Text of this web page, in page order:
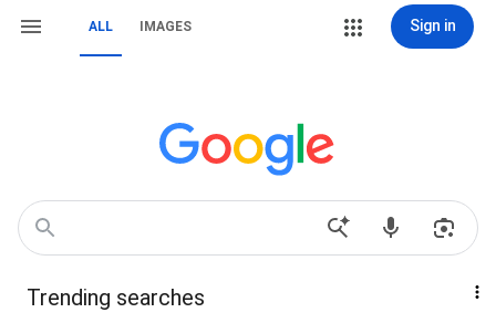
ALL IMAGES Sign in
Trending searches